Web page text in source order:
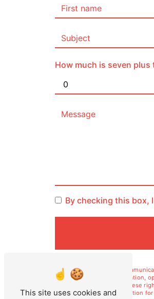
How much is seven plus
By checking this box,
** The personal data
erasure, portability, limitation,
data. You can exercise these
duration of legal prescription
This site uses cookies and